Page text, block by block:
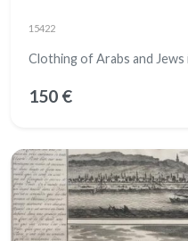
15422
Clothing of Arabs and
150 €